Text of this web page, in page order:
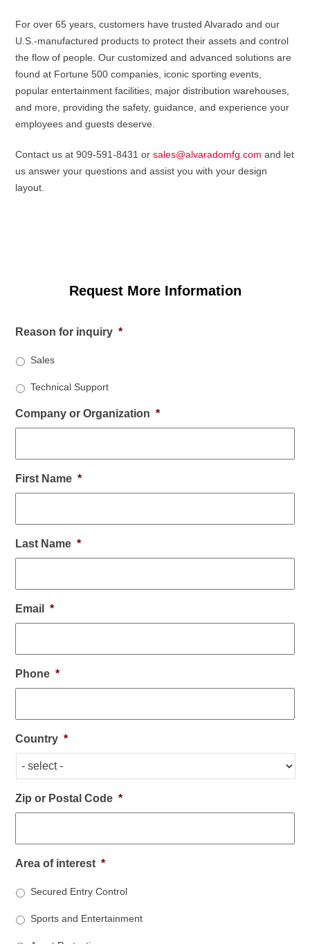
For over 65 years, customers have trusted Alvarado and our
U.S.-manufactured products to protect their assets and control
the flow of people. Our customized and advanced solutions are
found at Fortune 500 companies, iconic sporting events,
popular entertainment facilities, major distribution warehouses,
and more, providing the safety, guidance, and experience your
employees and guests deserve.
Contact us at 909-591-8431 orsales@alvaradomfg.com and let
us answer your questions and assist you with your design
layout.
Request More Information
Reason for inquiry *
Sales
Technical Support
Company or Organization *
First Name *
Last Name *
Email *
Phone *
Country *
Zip or Postal Code *
Area of interest *
Secured Entry Control
Sports and Entertainment